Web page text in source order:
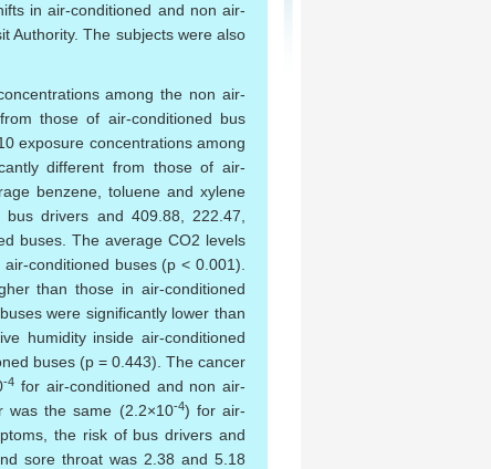
in air-conditioned and non air-
Authority. The subjects were also
among the non air-
those of air-conditioned bus
exposure concentrations among
different from those of air-
benzene, toluene and xylene
drivers and 409.88, 222.47,
buses. The average CO2 levels
conditioned buses (p < 0.001).
than those in air-conditioned
were significantly lower than
humidity inside air-conditioned
buses (p = 0.443). The cancer
-4 for air-conditioned and non air-
was the same (2.2×10-4) for air-
the risk of bus drivers and
sore throat was 2.38 and 5.18